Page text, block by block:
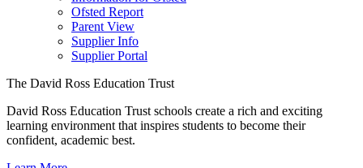
Ofsted Report
Parent View
Supplier Info
Supplier Portal
The David Ross Education Trust
David Ross Education Trust schools create a rich and exciting
learning environment that inspires students to become their
confident, academic best.